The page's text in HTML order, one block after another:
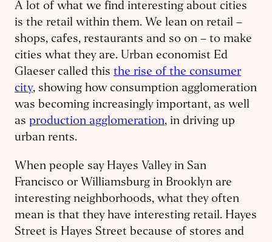
A lot of what we find interesting about cities
is the retail within them. We lean on retail –
shops, cafes, restaurants and so on – to make
cities what they are. Urban economist Ed
Glaeser called this the rise of the consumer
city, showing how consumption agglomeration
was becoming increasingly important, as well
as production agglomeration, in driving up
urban rents.
When people say Hayes Valley in San
Francisco or Williamsburg in Brooklyn are
interesting neighborhoods, what they often
mean is that they have interesting retail. Hayes
Street is Hayes Street because of stores and